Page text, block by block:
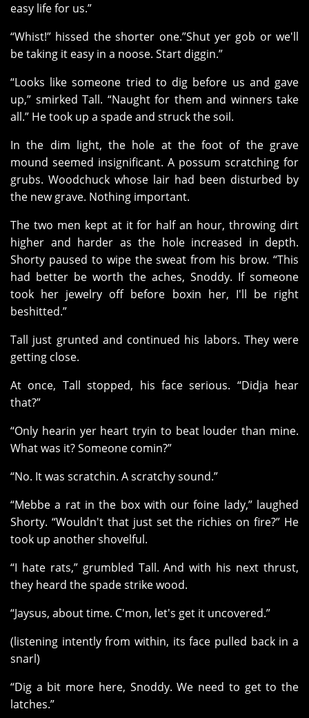
easy life for us.”
“Whist!” hissed the shorter one.”Shut yer gob or we'll
be taking it easy in a noose. Start diggin.”
“Looks like someone tried to dig before us and gave
up,” smirked Tall. “Naught for them and winners take
all.” He took up a spade and struck the soil.
In the dim light, the hole at the foot of the grave
mound seemed insignificant. A possum scratching for
grubs. Woodchuck whose lair had been disturbed by
the new grave. Nothing important.
The two men kept at it for half an hour, throwing dirt
higher and harder as the hole increased in depth.
Shorty paused to wipe the sweat from his brow. “This
had better be worth the aches, Snoddy. If someone
took her jewelry off before boxin her, I'll be right
beshitted.”
Tall just grunted and continued his labors. They were
getting close.
At once, Tall stopped, his face serious. “Didja hear
that?”
“Only hearin yer heart tryin to beat louder than mine.
What was it? Someone comin?”
“No. It was scratchin. A scratchy sound.”
“Mebbe a rat in the box with our foine lady,” laughed
Shorty. “Wouldn't that just set the richies on fire?” He
took up another shovelful.
“I hate rats,” grumbled Tall. And with his next thrust,
they heard the spade strike wood.
“Jaysus, about time. C'mon, let's get it uncovered.”
(listening intently from within, its face pulled back in a
snarl)
“Dig a bit more here, Snoddy. We need to get to the
latches.”